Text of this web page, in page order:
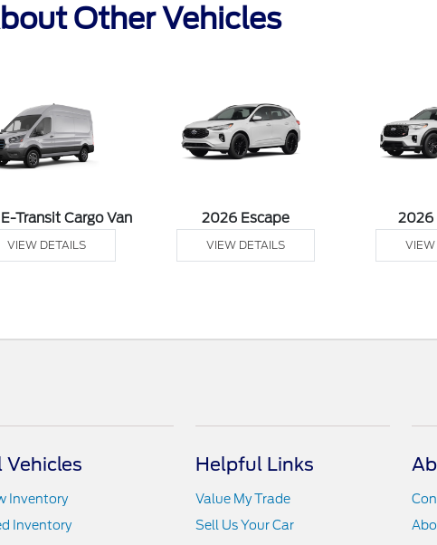
Other Vehicles
Transit Cargo Van
VIEW DETAILS
2026 Escape
VIEW DETAILS
2026
VIEW
Vehicles
Inventory
Inventory
Helpful Links
Value My Trade
Sell Us Your Car